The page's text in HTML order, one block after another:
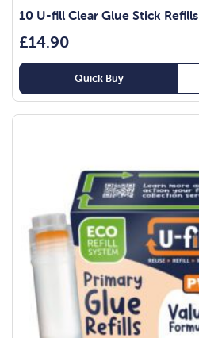
10 U-fill Clear Glue Stick Refills
£14.90
Quick Buy